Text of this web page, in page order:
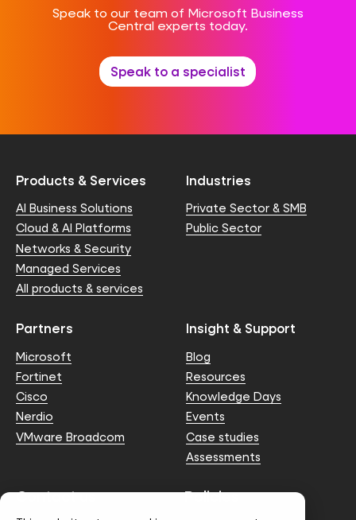
Speak to our team of Microsoft Business
Central experts today.
Speak to a specialist
Products & Services
AI Business Solutions
Cloud & AI Platforms
Networks & Security
Managed Services
All products & services
Industries
Private Sector & SMB
Public Sector
Partners
Microsoft
Fortinet
Cisco
Nerdio
VMware Broadcom
Insight & Support
Blog
Resources
Knowledge Days
Events
Case studies
Assessments
Contact us Policies